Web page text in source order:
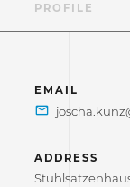
PROFILE
EMAIL
ADDRESS